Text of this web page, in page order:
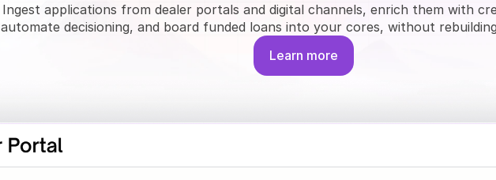
Ingest applications from dealer portals and digital channels, enrich them with
automate decisioning, and board funded loans into your cores, without
Learn more